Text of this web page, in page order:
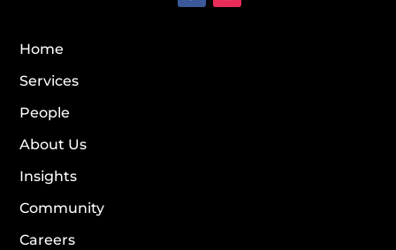
Home
Services
People
About Us
Insights
Community
Careers